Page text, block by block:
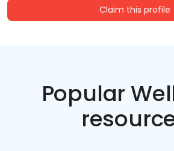
Claim this profile
Popular